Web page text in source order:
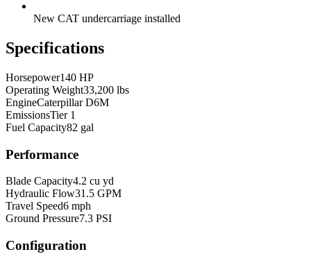
New CAT undercarriage installed
Specifications
Horsepower140 HP
Operating Weight33,200 lbs
EngineCaterpillar D6M
EmissionsTier 1
Fuel Capacity82 gal
Performance
Blade Capacity4.2 cu yd
Hydraulic Flow31.5 GPM
Travel Speed6 mph
Ground Pressure7.3 PSI
Configuration